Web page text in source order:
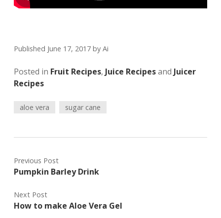
Published June 17, 2017 by Ai
Posted in Fruit Recipes, Juice Recipesand Juicer
Recipes
aloe vera sugar cane
Previous Post
Pumpkin Barley Drink
Next Post
How to make Aloe Vera Gel